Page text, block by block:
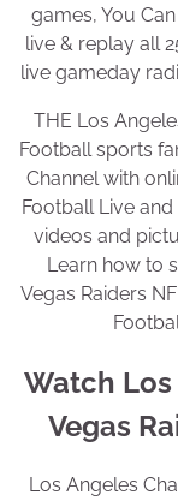
games, You
live & replay all
live gameday
THE Los
Football sports
Channel with
Football Live
videos and
Learn how to
Vegas Raiders
Watch Los
Vegas
Los Angeles